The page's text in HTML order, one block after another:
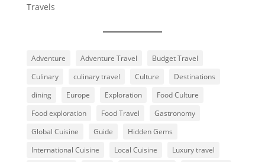
Travels
Adventure Adventure Travel
Budget Travel
Culinary
culinary travel Culture
Destinations
dining
Europe Exploration
Food Culture
Food exploration
Food Travel
Gastronomy
Global Cuisine
Guide
Hidden Gems
International Cuisine
Local Cuisine
Luxury travel